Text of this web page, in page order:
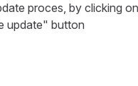
proces, by clicking
update" button